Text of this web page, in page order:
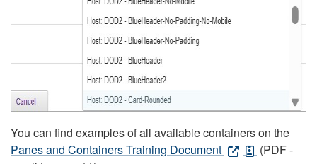
You can find examples of all available containers on the
Panes and Containers Training Document
(PDF -